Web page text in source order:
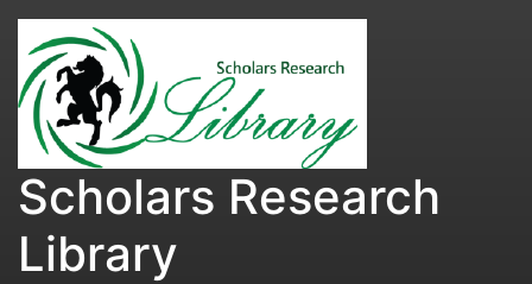
Scholars Research
Library